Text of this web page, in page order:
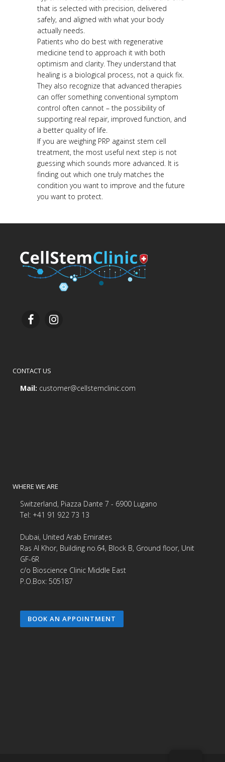
that is selected with precision, delivered
safely, and aligned with what your body
actually needs.
Patients who do best with regenerative
medicine tend to approach it with both
optimism and clarity. They understand that
healing is a biological process, not a quick fix.
They also recognize that advanced therapies
can offer something conventional symptom
control often cannot – the possibility of
supporting real repair, improved function, and
a better quality of life.
If you are weighing PRP against stem cell
treatment, the most useful next step is not
guessing which sounds more advanced. It is
finding out which one truly matches the
condition you want to improve and the future
you want to protect.
CONTACT US
Mail: customer@cellstemclinic.com
WHERE WE ARE
Switzerland, Piazza Dante 7 - 6900 Lugano
Tel: +41 91 922 73 13
Dubai, United Arab Emirates
Ras Al Khor, Building no.64, Block B, Ground floor, Unit
GF-6R
c/o Bioscience Clinic Middle East
P.O.Box: 505187
BOOK AN APPOINTMENT